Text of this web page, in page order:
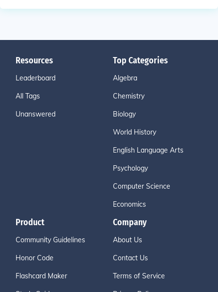
Resources
Leaderboard
All Tags
Unanswered
Top Categories
Algebra
Chemistry
Biology
World History
English Language Arts
Psychology
Computer Science
Economics
Product
Community Guidelines
Honor Code
Flashcard Maker
Company
About Us
Contact Us
Terms of Service